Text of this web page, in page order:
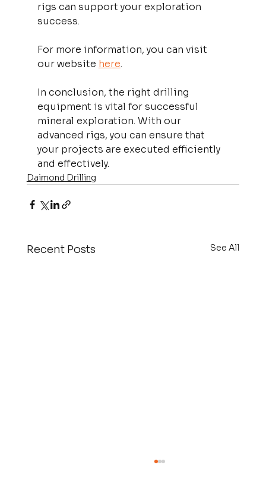
rigs can support your exploration
success.
For more information, you can visit
our website here.
In conclusion, the right drilling
equipment is vital for successful
mineral exploration. With our
advanced rigs, you can ensure that
your projects are executed efficiently
and effectively.
Daimond Drilling
Recent Posts See All